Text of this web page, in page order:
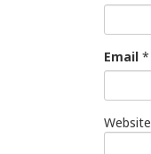
Email *
Website